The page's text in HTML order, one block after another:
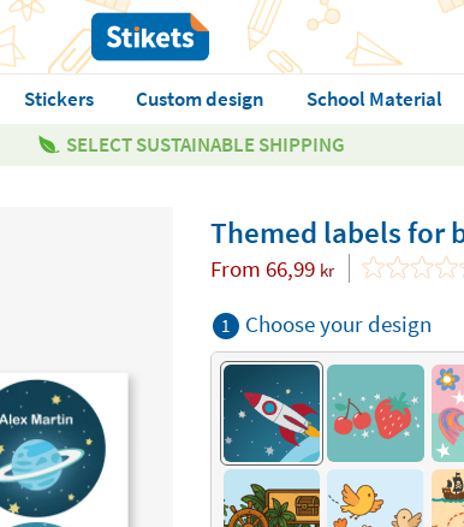
Stickers Custom design School Material
SELECT SUSTAINABLE SHIPPING
Themed labels for
From 66,99 kr
1 Choose your design